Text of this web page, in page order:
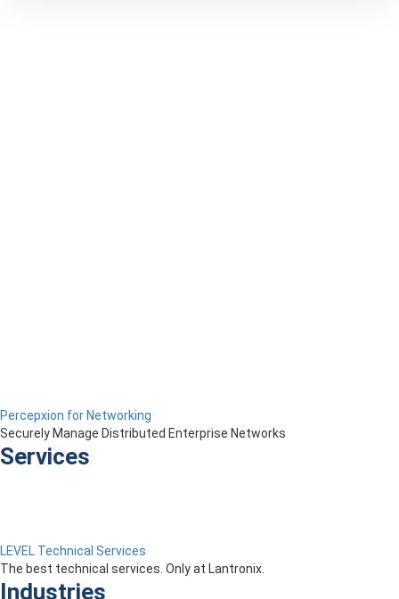
Percepxion for Networking
Securely Manage Distributed Enterprise Networks
Services
LEVEL Technical Services
The best technical services. Only at Lantronix.
Industries